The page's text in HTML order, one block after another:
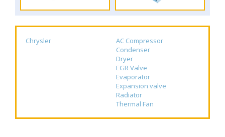
Chrysler
AC Compressor
Condenser
Dryer
EGR Valve
Evaporator
Expansion valve
Radiator
Thermal Fan